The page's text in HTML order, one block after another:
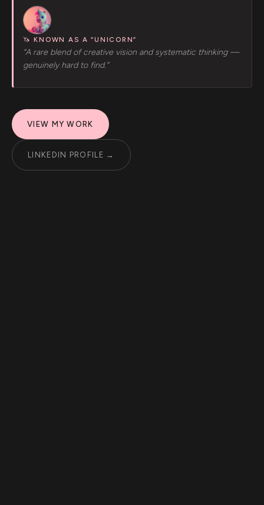
🦄 KNOWN AS A “UNICORN”
“A rare blend of creative vision and systematic thinking —
genuinely hard to find.”
VIEW MY WORK
LINKEDIN PROFILE →